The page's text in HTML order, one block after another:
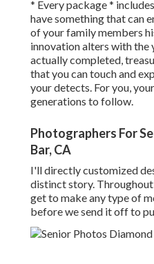
* Every package *
have something that can
of your family members
innovation alters with the
actually completed,
that you can touch and
your detects. For you,
generations to follow.
Photographers For
Bar, CA
I'll directly customized
distinct story.
get to make any type of
before we send it off to